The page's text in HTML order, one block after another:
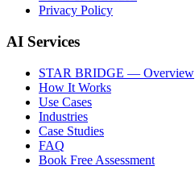
Privacy Policy
AI Services
STAR BRIDGE — Overview
How It Works
Use Cases
Industries
Case Studies
FAQ
Book Free Assessment